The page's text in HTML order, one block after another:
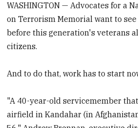
WASHINGTON — Advocates for a
on Terrorism Memorial want to
before this generation's veterans
citizens.
And to do that, work has to start
"A 40-year-old servicemember
airfield in Kandahar (in